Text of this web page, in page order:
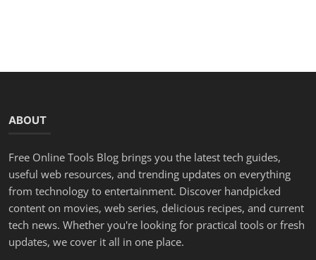
ABOUT
Free Online Tools Blog brings you the latest tech guides,
useful web resources, and trending updates on everything
from technology to entertainment. Discover handpicked
content on movies, web series, delicious recipes, and current
tech news. Whether you're looking for practical tools or fresh
updates, we cover it all in one place.